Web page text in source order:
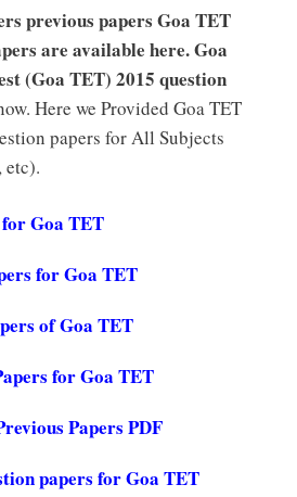
previous papers Goa TET
are available here. Goa
(Goa TET) 2015 question
Here we Provided Goa TET
papers for All Subjects
Goa TET
for Goa TET
of Goa TET
for Goa TET
Papers PDF
papers for Goa TET